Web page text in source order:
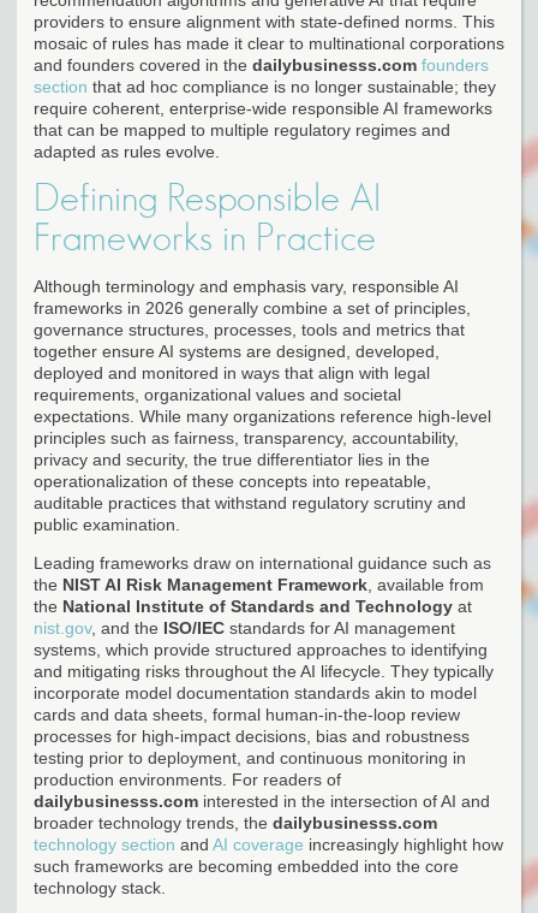
providers to ensure alignment with state-defined norms. This
mosaic of rules has made it clear to multinational corporations
and founders covered in the dailybusinesss.com founders
section that ad hoc compliance is no longer sustainable; they
require coherent, enterprise-wide responsible AI frameworks
that can be mapped to multiple regulatory regimes and
adapted as rules evolve.
Defining Responsible AI
Frameworks in Practice
Although terminology and emphasis vary, responsible AI
frameworks in 2026 generally combine a set of principles,
governance structures, processes, tools and metrics that
together ensure AI systems are designed, developed,
deployed and monitored in ways that align with legal
requirements, organizational values and societal
expectations. While many organizations reference high-level
principles such as fairness, transparency, accountability,
privacy and security, the true differentiator lies in the
operationalization of these concepts into repeatable,
auditable practices that withstand regulatory scrutiny and
public examination.
Leading frameworks draw on international guidance such as
the NIST AI Risk Management Framework , available from
the National Institute of Standards and Technology at
nist.gov, and the ISO/IEC standards for AI management
systems, which provide structured approaches to identifying
and mitigating risks throughout the AI lifecycle. They typically
incorporate model documentation standards akin to model
cards and data sheets, formal human-in-the-loop review
processes for high-impact decisions, bias and robustness
testing prior to deployment, and continuous monitoring in
production environments. For readers of
dailybusinesss.com interested in the intersection of AI and
broader technology trends, the dailybusinesss.com
technology section and AI coverage increasingly highlight how
such frameworks are becoming embedded into the core
technology stack.